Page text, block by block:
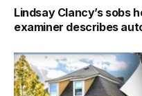
Lindsay Clancy’s sobs
examiner describes